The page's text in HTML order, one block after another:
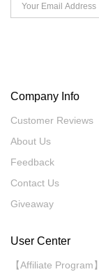
Company Info
Customer Reviews
About Us
Feedback
Contact Us
Giveaway
User Center
【Affiliate Program】